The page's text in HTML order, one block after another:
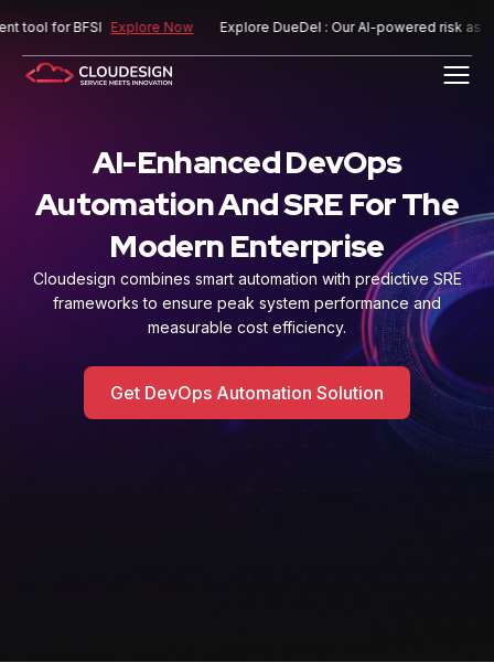
for BFSI Explore Now Explore DueDel : Our AI-powered risk
AI-Enhanced DevOps
Automation And SRE For The
Modern Enterprise
Cloudesign combines smart automation with predictive SRE
frameworks to ensure peak system performance and
measurable cost efficiency.
Get DevOps Automation Solution